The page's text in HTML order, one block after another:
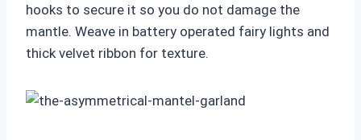
hooks to secure it so you do not damage the
mantle. Weave in battery operated fairy lights and
thick velvet ribbon for texture.